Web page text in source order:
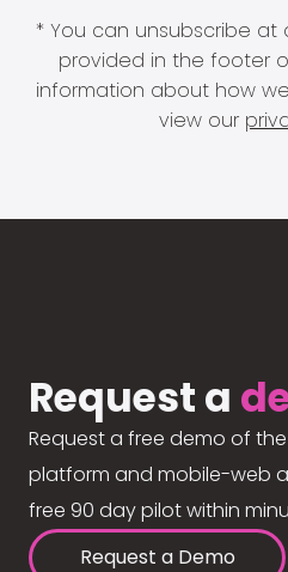
* You can unsubscribe at
provided in the footer
information about how
view our
Request a
Request a free demo of
platform and mobile-web
free 90 day pilot within
Request a Demo